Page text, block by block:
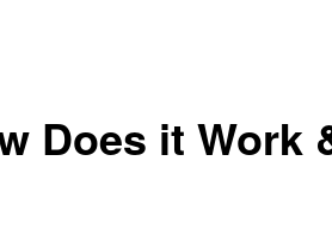
Does it Work